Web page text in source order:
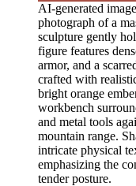
AI-generated
photograph of a
sculpture gently
figure features
armor, and a
crafted with
bright orange
workbench
and metal tools
mountain range.
intricate physical
emphasizing the
tender posture.